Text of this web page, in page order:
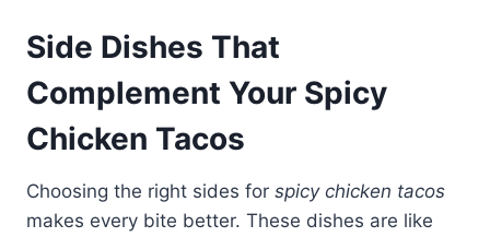
Side Dishes That
Complement Your Spicy
Chicken Tacos
Choosing the right sides for spicy chicken tacos
makes every bite better. These dishes are like